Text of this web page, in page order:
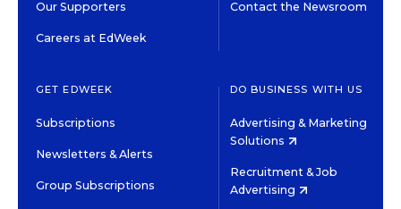
Our Supporters
Careers at EdWeek
Contact the Newsroom
GET EDWEEK
Subscriptions
Newsletters & Alerts
Group Subscriptions
DO BUSINESS WITH US
Advertising & Marketing
Solutions
Recruitment & Job
Advertising